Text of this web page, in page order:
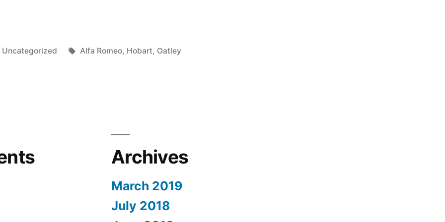
Posted
Uncategorized Tags:
Alfa Romeo, Hobart, Oatley
Archives
March 2019
July 2018